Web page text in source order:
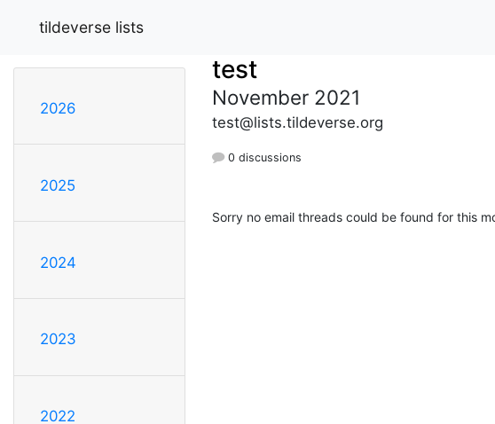
tildeverse lists
2026
2025
2024
2023
2022
test
November 2021
test@lists.tildeverse.org
0 discussions
Sorry no email threads could be found for this